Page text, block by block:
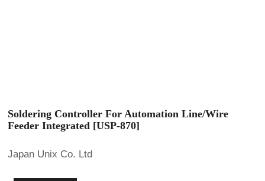
Soldering Controller For Automation Line/Wire
Feeder Integrated [USP-870]
Japan Unix Co. Ltd